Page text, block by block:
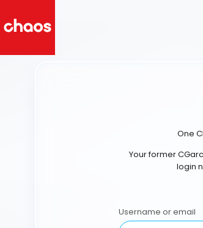
One
Your former
login
Username or email